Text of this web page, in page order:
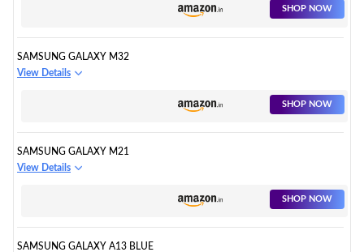
SHOP NOW
SAMSUNG GALAXY M32
View Details
SHOP NOW
SAMSUNG GALAXY M21
View Details
SHOP NOW
SAMSUNG GALAXY A13 BLUE